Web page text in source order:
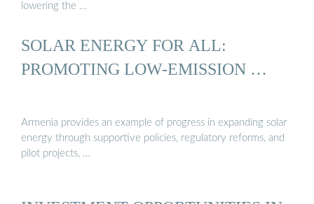
lowering the …
SOLAR ENERGY FOR ALL:
PROMOTING LOW-EMISSION …
Armenia provides an example of progress in expanding solar
energy through supportive policies, regulatory reforms, and
pilot projects, …